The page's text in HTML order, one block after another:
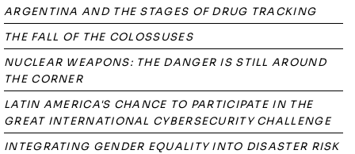
ARGENTINA AND THE STAGES OF DRUG TRACKING
THE FALL OF THE COLOSSUSES
NUCLEAR WEAPONS: THE DANGER IS STILL AROUND
THE CORNER
LATIN AMERICA'S CHANCE TO PARTICIPATE IN THE
GREAT INTERNATIONAL CYBERSECURITY CHALLENGE
INTEGRATING GENDER EQUALITY INTO DISASTER RISK